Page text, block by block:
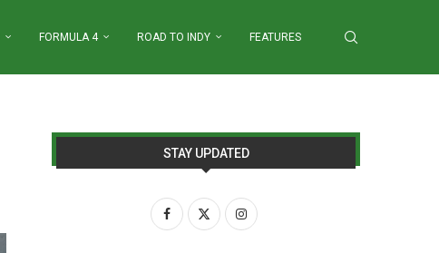
FORMULA 4 ROAD TO INDY FEATURES
STAY UPDATED